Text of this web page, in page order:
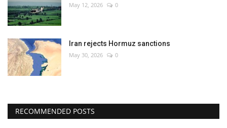
May 12, 2026 0
Iran rejects Hormuz sanctions
May 30, 2026 0
RECOMMENDED POSTS